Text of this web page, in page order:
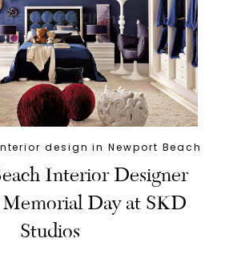
design in Newport Beach
Interior Designer
Day at SKD
Studios